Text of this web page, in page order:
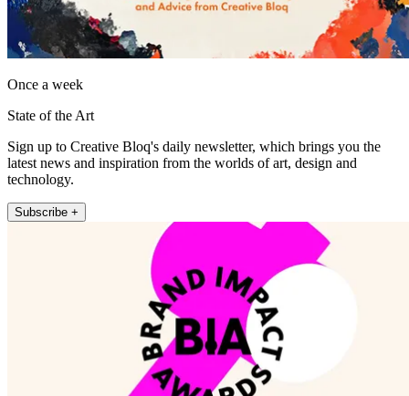
Once a week
State of the Art
Sign up to Creative Bloq's daily newsletter, which brings you the
latest news and inspiration from the worlds of art, design and
technology.
Subscribe +